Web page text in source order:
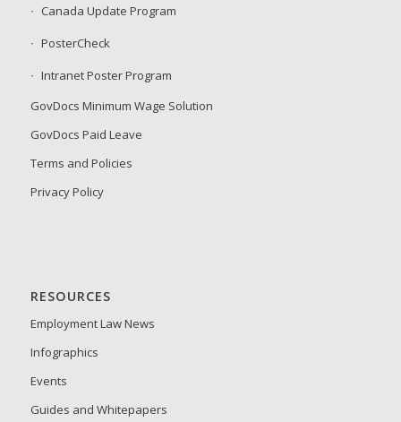
Canada Update Program
PosterCheck
Intranet Poster Program
GovDocs Minimum Wage Solution
GovDocs Paid Leave
Terms and Policies
Privacy Policy
RESOURCES
Employment Law News
Infographics
Events
Guides and Whitepapers